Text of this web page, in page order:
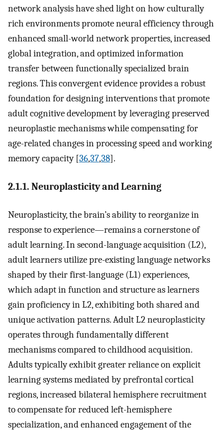
network analysis have shed light on how culturally
rich environments promote neural efficiency through
enhanced small-world network properties, increased
global integration, and optimized information
transfer between functionally specialized brain
regions. This convergent evidence provides a robust
foundation for designing interventions that promote
adult cognitive development by leveraging preserved
neuroplastic mechanisms while compensating for
age-related changes in processing speed and working
memory capacity [36,37,38].
2.1.1. Neuroplasticity and Learning
Neuroplasticity, the brain’s ability to reorganize in
response to experience—remains a cornerstone of
adult learning. In second-language acquisition (L2),
adult learners utilize pre-existing language networks
shaped by their first-language (L1) experiences,
which adapt in function and structure as learners
gain proficiency in L2, exhibiting both shared and
unique activation patterns. Adult L2 neuroplasticity
operates through fundamentally different
mechanisms compared to childhood acquisition.
Adults typically exhibit greater reliance on explicit
learning systems mediated by prefrontal cortical
regions, increased bilateral hemisphere recruitment
to compensate for reduced left-hemisphere
specialization, and enhanced engagement of the